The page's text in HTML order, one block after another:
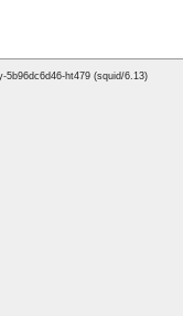
5b96dc6d46-ht479 (squid/6.13)